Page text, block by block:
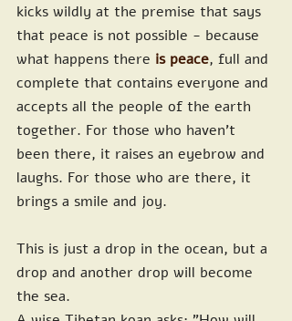
kicks wildly at the premise that says
that peace is not possible - because
what happens there is peace, full and
complete that contains everyone and
accepts all the people of the earth
together. For those who haven't
been there, it raises an eyebrow and
laughs. For those who are there, it
brings a smile and joy.
This is just a drop in the ocean, but a
drop and another drop will become
the sea.